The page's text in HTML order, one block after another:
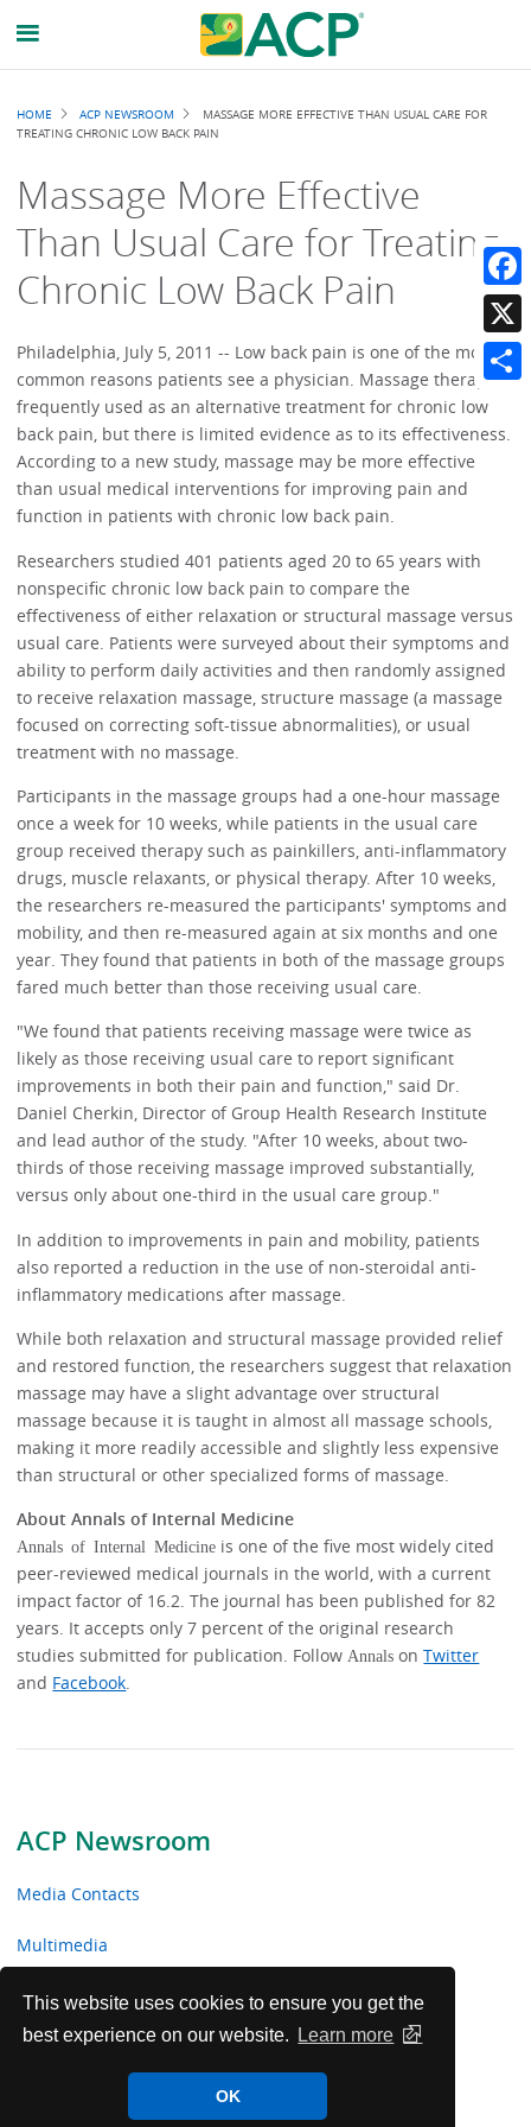
This website uses cookies to ensure you get the
best experience on our website.
Learn more
OK
ACP Newsroom
Media Contacts
Multimedia
News Releases
ACP Facts
Breadcrumb
HOME ACP NEWSROOM
MASSAGE MORE EFFECTIVE THAN USUAL CARE FOR
TREATING CHRONIC LOW BACK PAIN
Massage More Effective
Than Usual Care for Treating
Chronic Low Back Pain
Philadelphia, July 5, 2011 -- Low back pain is one of the most
common reasons patients see a physician. Massage therapy is
frequently used as an alternative treatment for chronic low
back pain, but there is limited evidence as to its effectiveness.
According to a new study, massage may be more effective
than usual medical interventions for improving pain and
function in patients with chronic low back pain.
Researchers studied 401 patients aged 20 to 65 years with
nonspecific chronic low back pain to compare the
effectiveness of either relaxation or structural massage versus
usual care. Patients were surveyed about their symptoms and
ability to perform daily activities and then randomly assigned
to receive relaxation massage, structure massage (a massage
focused on correcting soft-tissue abnormalities), or usual
treatment with no massage.
Participants in the massage groups had a one-hour massage
once a week for 10 weeks, while patients in the usual care
group received therapy such as painkillers, anti-inflammatory
drugs, muscle relaxants, or physical therapy. After 10 weeks,
the researchers re-measured the participants' symptoms and
mobility, and then re-measured again at six months and one
year. They found that patients in both of the massage groups
fared much better than those receiving usual care.
"We found that patients receiving massage were twice as
likely as those receiving usual care to report significant
improvements in both their pain and function," said Dr.
Daniel Cherkin, Director of Group Health Research Institute
and lead author of the study. "After 10 weeks, about two-
thirds of those receiving massage improved substantially,
versus only about one-third in the usual care group."
In addition to improvements in pain and mobility, patients
also reported a reduction in the use of non-steroidal anti-
inflammatory medications after massage.
While both relaxation and structural massage provided relief
and restored function, the researchers suggest that relaxation
massage may have a slight advantage over structural
massage because it is taught in almost all massage schools,
making it more readily accessible and slightly less expensive
than structural or other specialized forms of massage.
About Annals of Internal Medicine
Annals of Internal Medicine is one of the five most widely cited
peer-reviewed medical journals in the world, with a current
impact factor of 16.2. The journal has been published for 82
years. It accepts only 7 percent of the original research
studies submitted for publication. FollowAnnals onTwitter
and Facebook.
X
Share